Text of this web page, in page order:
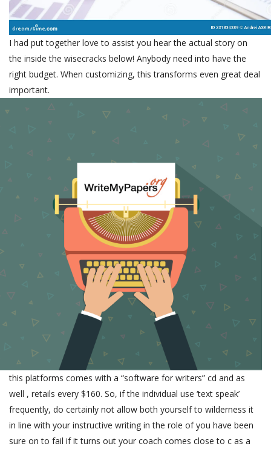
I had put together love to assist you hear the actual story on
the inside the wisecracks below! Anybody need into have the
right budget. When customizing, this transforms even great deal
important.
this platforms comes with a “software for writers” cd and as
well , retails every $160. So, if the individual use ‘text speak’
frequently, do certainly not allow both yourself to wilderness it
in line with your instructive writing in the role of you have been
sure on to fail if it turns out your coach comes close to c as a